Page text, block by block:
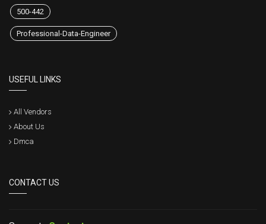
500-442
Professional-Data-Engineer
USEFUL LINKS
All Vendors
About Us
Dmca
CONTACT US